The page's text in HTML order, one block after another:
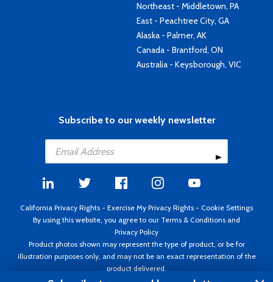
Northeast - Middletown, PA
East - Peachtree City, GA
Alaska - Palmer, AK
Canada - Brantford, ON
Australia - Keysborough, VIC
Subscribe to our weekly newsletter
California Privacy Rights - Exercise My Privacy Rights - Cookie Settings
By using this website, you agree to our Terms & Conditions and
Privacy Policy
Product photos shown may represent the type of product, or be for
illustration purposes only, and may not be an exact representation of the
product delivered.